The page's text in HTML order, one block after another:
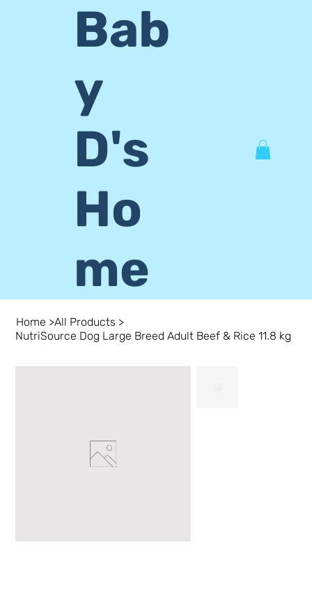
Bab
y
D's
Ho
me
Home >All Products >
NutriSource Dog Large Breed Adult Beef & Rice 11.8 kg